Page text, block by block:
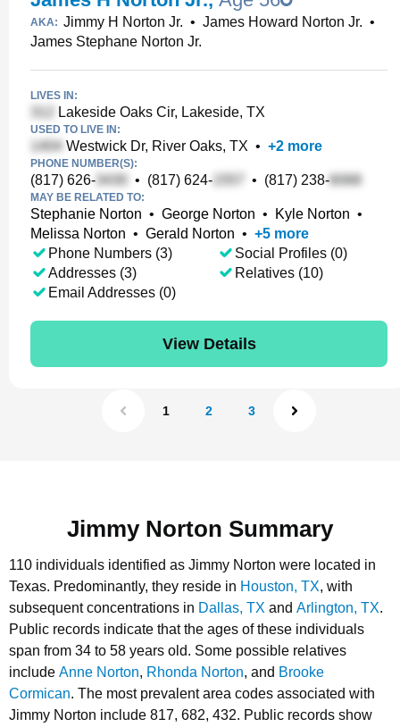
AKA: Jimmy H Norton Jr. • James Howard Norton Jr. •
James Stephane Norton Jr.
LIVES IN:
Lakeside Oaks Cir, Lakeside, TX
USED TO LIVE IN:
Westwick Dr, River Oaks, TX • +2 more
PHONE NUMBER(S):
(817) 626- • (817) 624- • (817) 238-
MAY BE RELATED TO:
Stephanie Norton • George Norton • Kyle Norton •
Melissa Norton • Gerald Norton • +5 more
Phone Numbers (3)
Addresses (3)
Email Addresses (0)
Social Profiles (0)
Relatives (10)
View Details
1 2 3
Jimmy Norton Summary
110 individuals identified as Jimmy Norton were located in
Texas. Predominantly, they reside in Houston, TX, with
subsequent concentrations in Dallas, TX and Arlington, TX.
Public records indicate that the ages of these individuals
span from 34 to 58 years old. Some possible relatives
include Anne Norton, Rhonda Norton, and Brooke
Cormican. The most prevalent area codes associated with
Jimmy Norton include 817, 682, 432. Public records show